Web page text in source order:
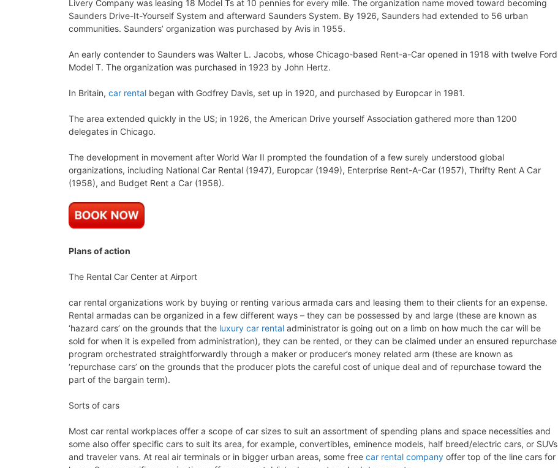
Livery Company was leasing 18 Model Ts at 10 pennies for every mile. The organization name moved toward becoming
Saunders Drive-It-Yourself System and afterward Saunders System. By 1926, Saunders had extended to 56 urban
communities. Saunders’ organization was purchased by Avis in 1955.
An early contender to Saunders was Walter L. Jacobs, whose Chicago-based Rent-a-Car opened in 1918 with twelve Ford
Model T. The organization was purchased in 1923 by John Hertz.
In Britain, car rental began with Godfrey Davis, set up in 1920, and purchased by Europcar in 1981.
The area extended quickly in the US; in 1926, the American Drive yourself Association gathered more than 1200
delegates in Chicago.
The development in movement after World War II prompted the foundation of a few surely understood global
organizations, including National Car Rental (1947), Europcar (1949), Enterprise Rent-A-Car (1957), Thrifty Rent A Car
(1958), and Budget Rent a Car (1958).
Plans of action
The Rental Car Center at Airport
car rental organizations work by buying or renting various armada cars and leasing them to their clients for an expense.
Rental armadas can be organized in a few different ways – they can be possessed by and large (these are known as
‘hazard cars’ on the grounds that the luxury car rental administrator is going out on a limb on how much the car will be
sold for when it is expelled from administration), they can be rented, or they can be claimed under an ensured repurchase
program orchestrated straightforwardly through a maker or producer’s money related arm (these are known as
‘repurchase cars’ on the grounds that the producer plots the careful cost of unique deal and of repurchase toward the
part of the bargain term).
Sorts of cars
Most car rental workplaces offer a scope of car sizes to suit an assortment of spending plans and space necessities and
some also offer specific cars to suit its area, for example, convertibles, eminence models, half breed/electric cars, or SUVs
and traveler vans. At real air terminals or in bigger urban areas, some free car rental company offer top of the line cars for